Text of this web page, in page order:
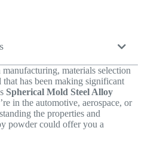
materials selection
has been making significant
Spherical Mold Steel Alloy
in the automotive, aerospace, or
the properties and
powder could offer you a